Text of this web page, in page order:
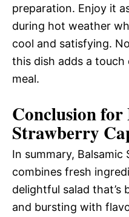
preparation. Enjoy it
during hot weather
cool and satisfying.
this dish adds a
meal.
Conclusion for
Strawberry
In summary,
combines fresh
delightful salad that’s
and bursting with